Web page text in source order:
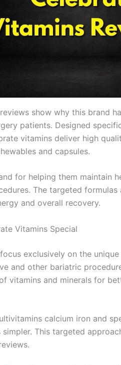
show why this brand
patients. Designed
vitamins deliver high
and capsules.
for helping them maintain
The targeted
and overall recovery.
Vitamins Special
exclusively on the
and other bariatric
vitamins and minerals for
calcium iron and
This targeted